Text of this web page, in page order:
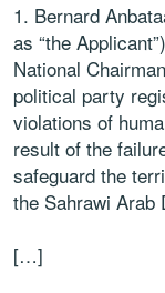
1. Bernard
as “the
National
political party
violations of
result of the
safeguard the
the Sahrawi Arab
[…]